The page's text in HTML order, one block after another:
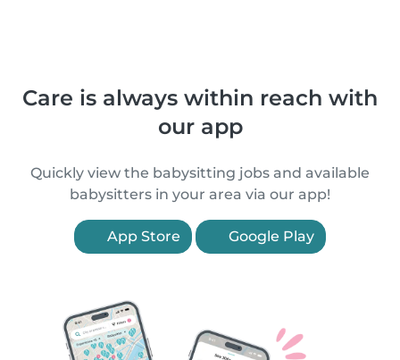
Care is always within reach with
our app
Quickly view the babysitting jobs and available
babysitters in your area via our app!
App Store Google Play